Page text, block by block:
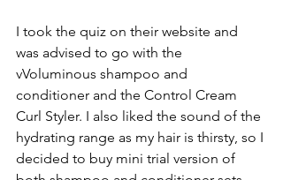
I took the quiz on their website and
was advised to go with the
vVoluminous shampoo and
conditioner and the Control Cream
Curl Styler. I also liked the sound of the
hydrating range as my hair is thirsty, so I
decided to buy mini trial version of